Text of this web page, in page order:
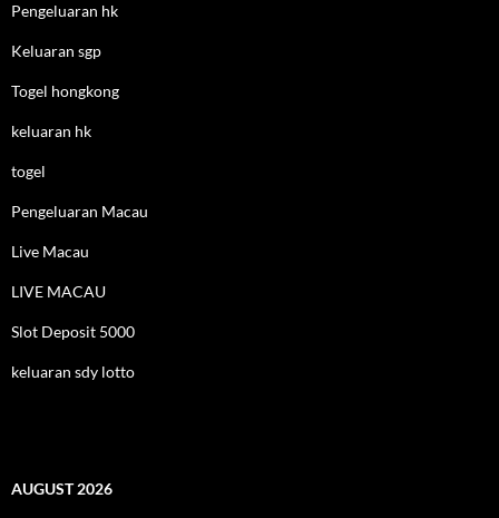
Pengeluaran hk
Keluaran sgp
Togel hongkong
keluaran hk
togel
Pengeluaran Macau
Live Macau
LIVE MACAU
Slot Deposit 5000
keluaran sdy lotto
AUGUST 2026